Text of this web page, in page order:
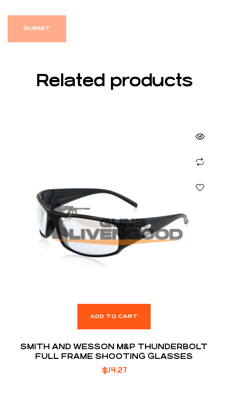
Related products
ADD TO CART
SMITH AND WESSON M&P THUNDERBOLT
FULL FRAME SHOOTING GLASSES
$14.27